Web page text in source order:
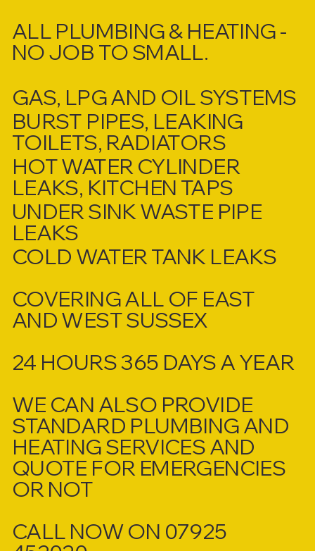
ALL PLUMBING & HEATING -
NO JOB TO SMALL.
GAS, LPG AND OIL SYSTEMS
BURST PIPES, LEAKING
TOILETS, RADIATORS
HOT WATER CYLINDER
LEAKS, KITCHEN TAPS
UNDER SINK WASTE PIPE
LEAKS
COLD WATER TANK LEAKS
COVERING ALL OF EAST
AND WEST SUSSEX
24 HOURS 365 DAYS A YEAR
WE CAN ALSO PROVIDE
STANDARD PLUMBING AND
HEATING SERVICES AND
QUOTE FOR EMERGENCIES
OR NOT
CALL NOW ON 07925